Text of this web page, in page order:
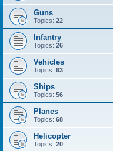
Guns
Topics: 22
Infantry
Topics: 26
Vehicles
Topics: 63
Ships
Topics: 56
Planes
Topics: 68
Helicopter
Topics: 20